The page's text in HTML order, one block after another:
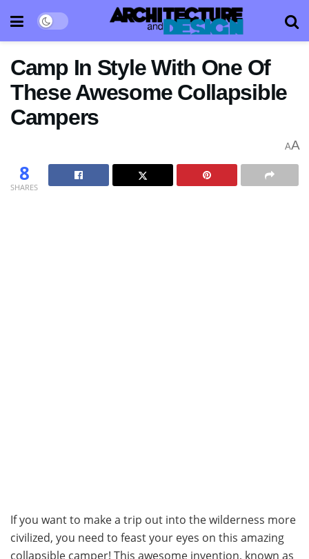
Camp In Style With One Of
These Awesome Collapsible
Campers
AA
8
SHARES
If you want to make a trip out into the wilderness more
civilized, you need to feast your eyes on this amazing
collapsible camper! This awesome invention, known as